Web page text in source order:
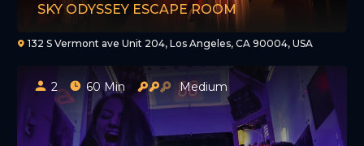
SKY ODYSSEY ESCAPE ROOM
132 S Vermont ave Unit 204, Los Angeles, CA 90004, USA
2 60 Min Medium